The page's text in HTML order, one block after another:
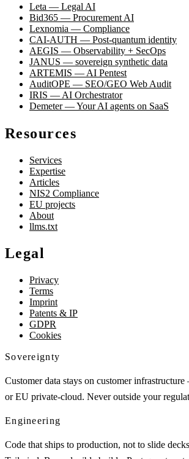
Leta — Legal AI
Bid365 — Procurement AI
Lexnomia — Compliance
CAI-AUTH — Post-quantum identity
AEGIS — Observability + SecOps
JANUS — sovereign synthetic data
ARTEMIS — AI Pentest
AuditOPE — SEO/GEO Web Audit
IRIS — AI Orchestrator
Demeter — Your AI agents on SaaS
Resources
Services
Expertise
Articles
NIS2 Compliance
EU projects
About
llms.txt
Legal
Privacy
Terms
Imprint
Patents & IP
GDPR
Cookies
Sovereignty
Customer data stays on customer
or EU private-cloud. Never outside your
Engineering
Code that ships to production, not to slide